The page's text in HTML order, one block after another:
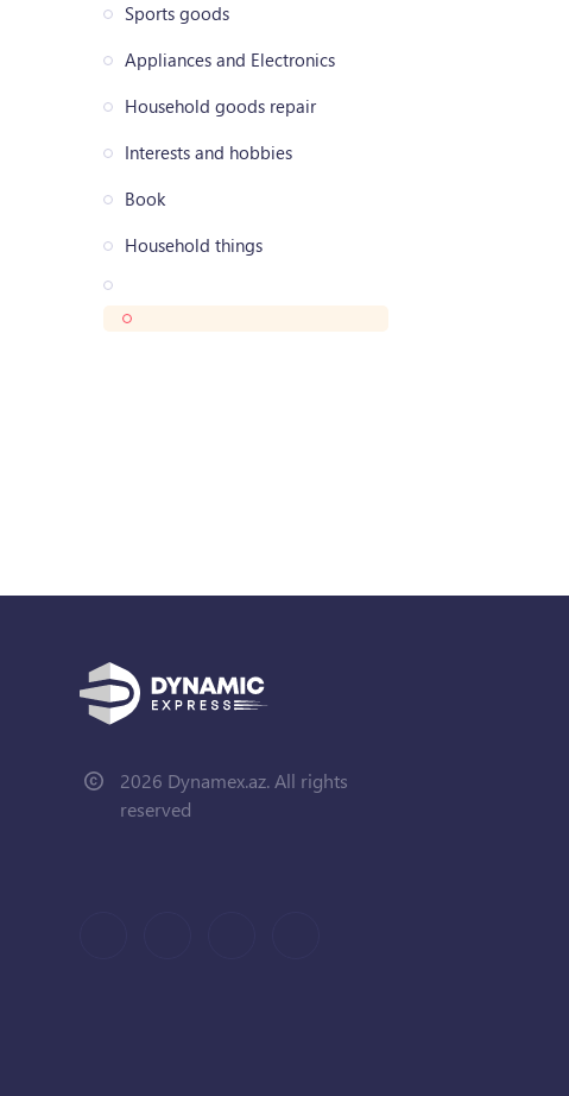
Sports goods
Appliances and Electronics
Household goods repair
Interests and hobbies
Book
Household things
2026 Dynamex.az. All rights
reserved